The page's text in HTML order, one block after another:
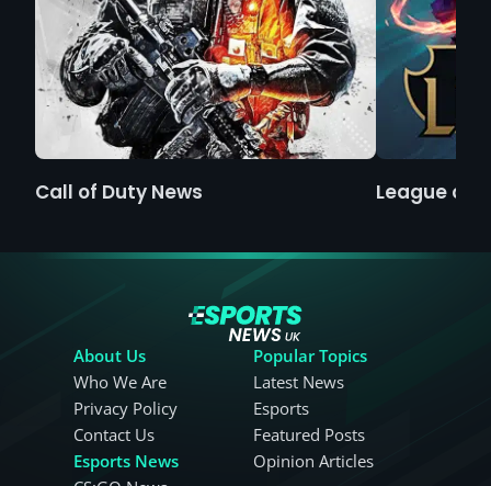
Call of Duty News League of
About Us
Who We Are
Privacy Policy
Contact Us
Esports News
Popular Topics
Latest News
Esports
Featured Posts
Opinion Articles